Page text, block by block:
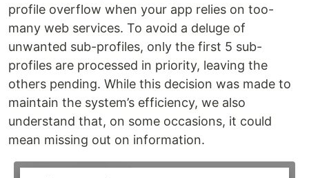
profile overflow when your app relies on too-
many web services. To avoid a deluge of
unwanted sub-profiles, only the first 5 sub-
profiles are processed in priority, leaving the
others pending. While this decision was made to
maintain the system’s efficiency, we also
understand that, on some occasions, it could
mean missing out on information.